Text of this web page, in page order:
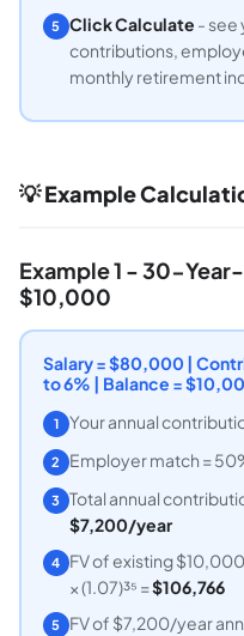
5 Click Calculate - see
contributions,
monthly retirement
💡 Example
Example 1 - 30-
$10,000
Salary = $80,000 |
to 6% | Balance =
1 Your annual
2 Employer match =
3 Total annual
$7,200/year
4 FV of existing
× (1.07)³⁵ =$106,766
5 FV of $7,200/year